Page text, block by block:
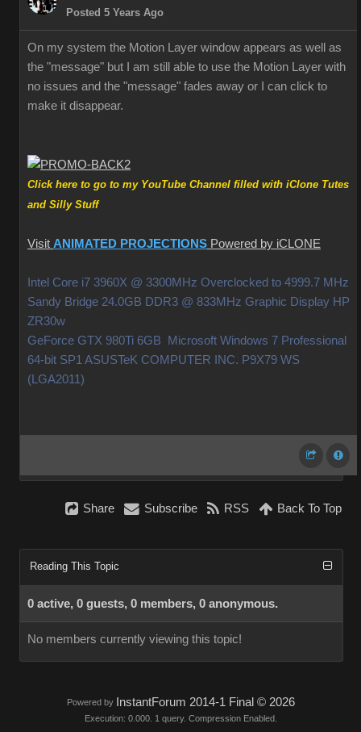
Posted 5 Years Ago
On my system the Motion Layer window appears as well as
the "message" but I am still able to use the Motion Layer with
no issues and the "message" fades away or I can click to
make it disappear.
Click here to go to my YouTube Channel filled with iClone Tutes
and Silly Stuff
Visit ANIMATED PROJECTIONS Powered by iCLONE
Intel Core i7 3960X @ 3300MHz Overclocked to 4999.7 MHz
Sandy Bridge 24.0GB DDR3 @ 833MHz Graphic Display HP
ZR30w
GeForce GTX 980Ti 6GB Microsoft Windows 7 Professional
64-bit SP1 ASUSTeK COMPUTER INC. P9X79 WS
(LGA2011)
Share Subscribe RSS Back To Top
Reading This Topic
0 active, 0 guests, 0 members, 0 anonymous.
No members currently viewing this topic!
Powered by InstantForum 2014-1 Final © 2026
Execution: 0.000. 1 query. Compression Enabled.